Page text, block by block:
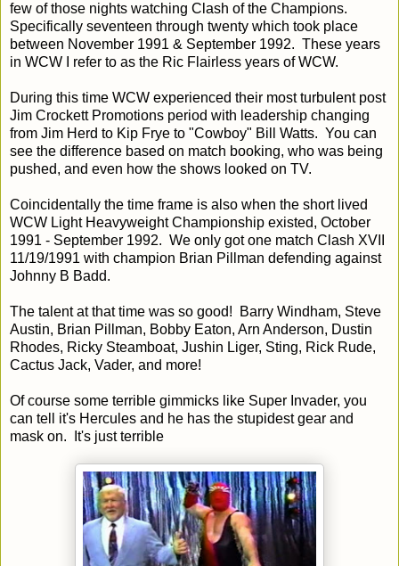
few of those nights watching Clash of the Champions.
Specifically seventeen through twenty which took place
between November 1991 & September 1992. These years
in WCW I refer to as the Ric Flairless years of WCW.
During this time WCW experienced their most turbulent post
Jim Crockett Promotions period with leadership changing
from Jim Herd to Kip Frye to "Cowboy" Bill Watts. You can
see the difference based on match booking, who was being
pushed, and even how the shows looked on TV.
Coincidentally the time frame is also when the short lived
WCW Light Heavyweight Championship existed, October
1991 - September 1992. We only got one match Clash XVII
11/19/1991 with champion Brian Pillman defending against
Johnny B Badd.
The talent at that time was so good! Barry Windham, Steve
Austin, Brian Pillman, Bobby Eaton, Arn Anderson, Dustin
Rhodes, Ricky Steamboat, Jushin Liger, Sting, Rick Rude,
Cactus Jack, Vader, and more!
Of course some terrible gimmicks like Super Invader, you
can tell it's Hercules and he has the stupidest gear and
mask on. It's just terrible